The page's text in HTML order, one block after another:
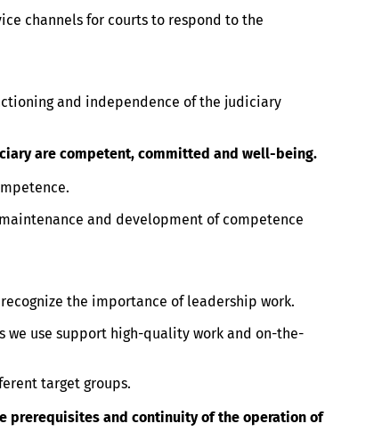
channels for courts to respond to the
and independence of the judiciary
are competent, committed and well-being.
and development of competence
the importance of leadership work.
we use support high-quality work and on-the-
target groups.
prerequisites and continuity of the operation of